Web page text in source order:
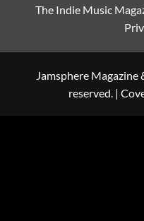
The Indie Music
Jamsphere
reserved. |